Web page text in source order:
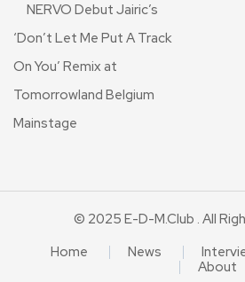
NERVO Debut Jairic’s
‘Don’t Let Me Put A Track
On You’ Remix at
Tomorrowland Belgium
Mainstage
© 2025 E-D-M.club . All
Home
News
About